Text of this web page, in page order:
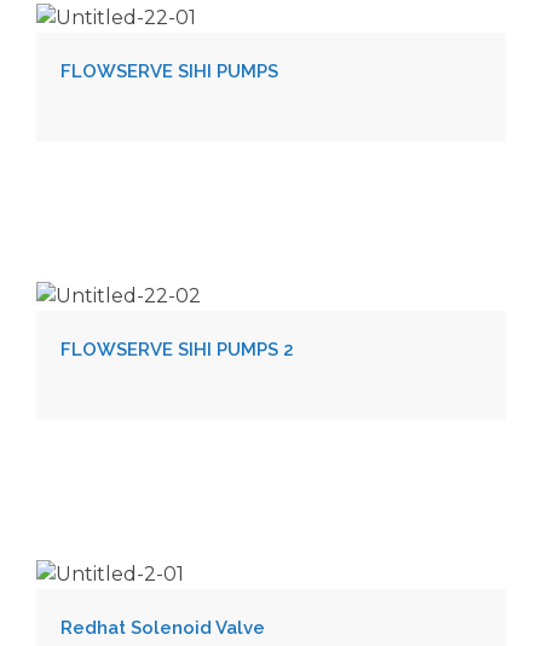
FLOWSERVE SIHI PUMPS
FLOWSERVE SIHI PUMPS 2
Redhat Solenoid Valve